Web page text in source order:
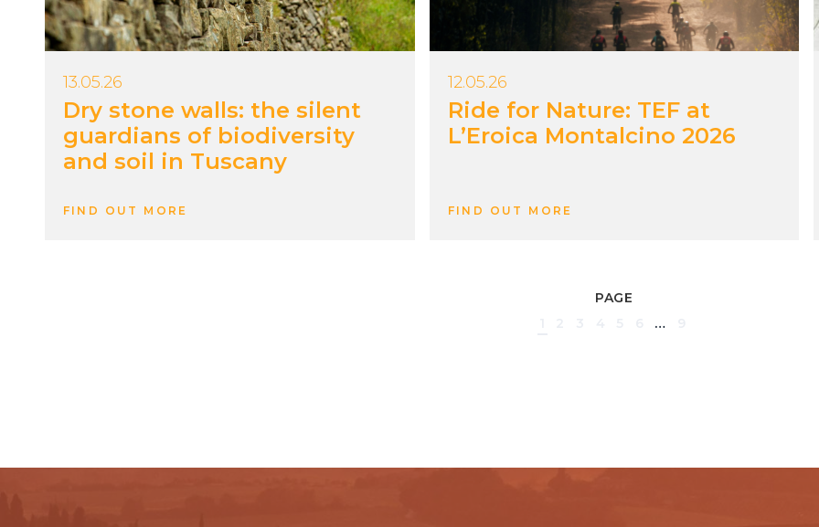
Dry stone walls: the silent
guardians of biodiversity
and soil in Tuscany
13.05.26
FIND OUT MORE
Ride for Nature: TEF at
L’Eroica Montalcino 2026
12.05.26
FIND OUT MORE
PAGE
…